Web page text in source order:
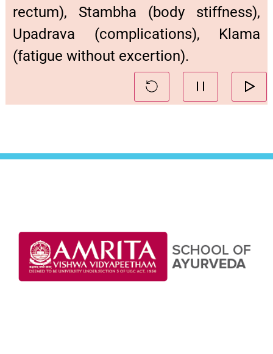
rectum), Stambha (body stiffness),
Upadrava (complications), Klama
(fatigue without excertion).